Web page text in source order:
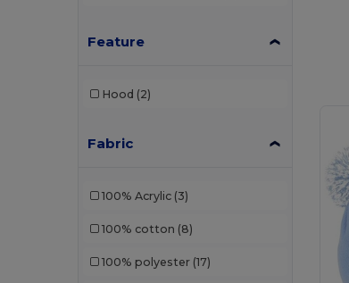
Feature
Hood (2)
Fabric
100% Acrylic (3)
100% cotton (8)
100% polyester (17)